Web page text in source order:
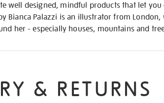
well designed, mindful products that let
Bianca Palazzi is an illustrator from London,
her - especially houses, mountains and
& RETURNS